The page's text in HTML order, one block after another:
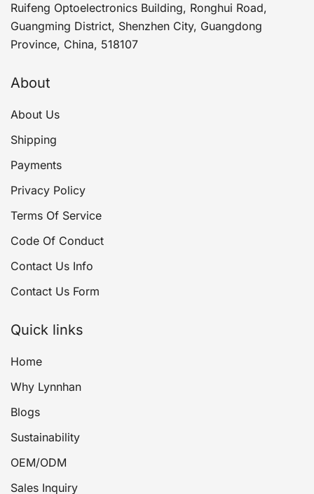
Ruifeng Optoelectronics Building, Ronghui Road,
Guangming District, Shenzhen City, Guangdong
Province, China, 518107
About
About Us
Shipping
Payments
Privacy Policy
Terms Of Service
Code Of Conduct
Contact Us Info
Contact Us Form
Quick links
Home
Why Lynnhan
Blogs
Sustainability
OEM/ODM
Sales Inquiry